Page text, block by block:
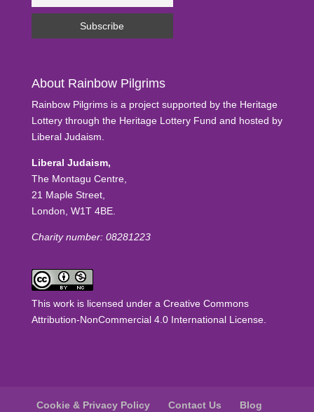
About Rainbow Pilgrims
Rainbow Pilgrims is a project supported by the Heritage
Lottery through the Heritage Lottery Fund and hosted by
Liberal Judaism.
Liberal Judaism,
The Montagu Centre,
21 Maple Street,
London, W1T 4BE.
Charity number: 08281223
This work is licensed under a Creative Commons
Attribution-NonCommercial 4.0 International License.
Cookie & Privacy Policy Contact Us Blog